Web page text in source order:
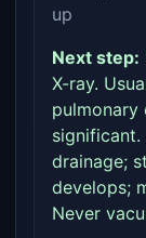
up
Next step:
X-ray.
pulmonary
significant.
drainage;
develops;
Never